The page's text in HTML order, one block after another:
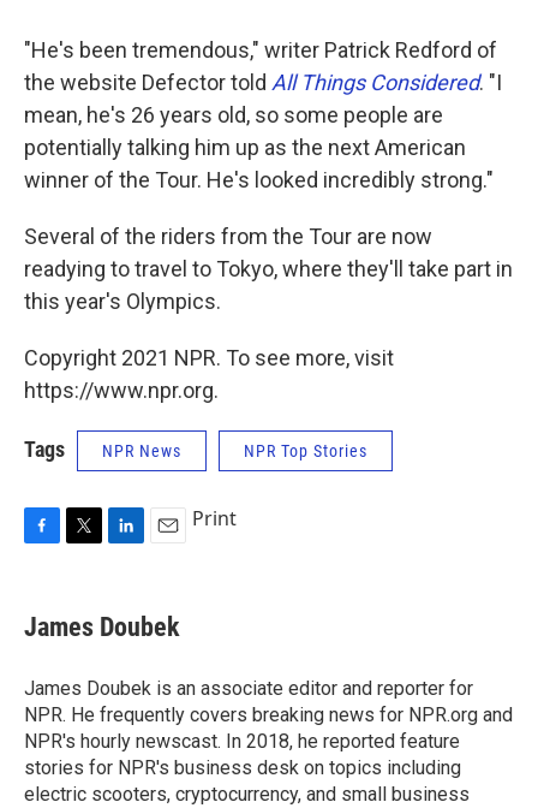
"He's been tremendous," writer Patrick Redford of
the website Defector told All Things Considered. "I
mean, he's 26 years old, so some people are
potentially talking him up as the next American
winner of the Tour. He's looked incredibly strong."
Several of the riders from the Tour are now
readying to travel to Tokyo, where they'll take part in
this year's Olympics.
Copyright 2021 NPR. To see more, visit
https://www.npr.org.
Tags NPR News NPR Top Stories
e
b
o
k
t
t
r
k
e
I
n
i
l
Print
James Doubek
James Doubek is an associate editor and reporter for
NPR. He frequently covers breaking news for NPR.org and
NPR's hourly newscast. In 2018, he reported feature
stories for NPR's business desk on topics including
electric scooters, cryptocurrency, and small business